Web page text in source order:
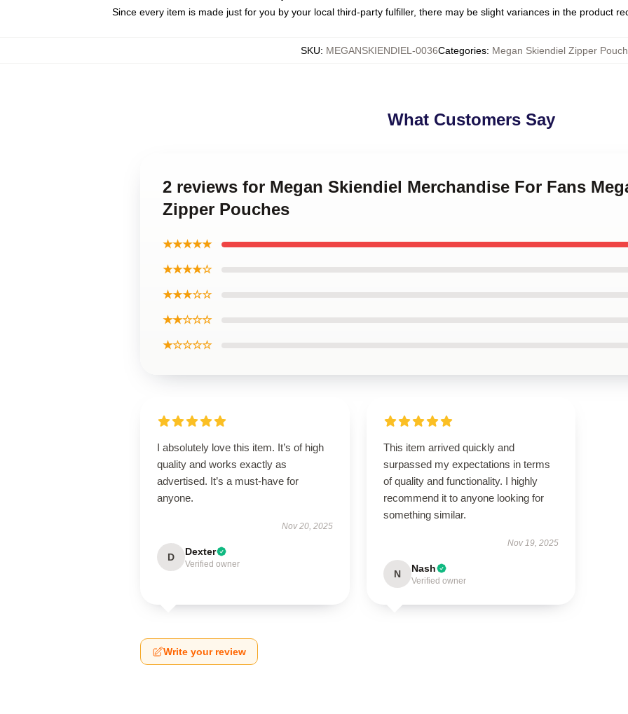
Since every item is made just for you by your local third-party fulfiller, there may be slight variances in the product
SKU: MEGANSKIENDIEL-0036Categories: Megan Skiendiel Zipper
What Customers Say
2 reviews for Megan Skiendiel Merchandise For Fans
Zipper Pouches
★★★★★
★★★★☆
★★★☆☆
★★☆☆☆
★☆☆☆☆
I absolutely love this item. It’s of high
quality and works exactly as
advertised. It’s a must-have for
anyone.
Nov 20, 2025
D Dexter
Verified owner
This item arrived quickly and
surpassed my expectations in terms
of quality and functionality. I highly
recommend it to anyone looking for
something similar.
Nov 19, 2025
N Nash
Verified owner
Write your review